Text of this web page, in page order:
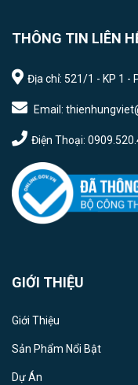
THÔNG TIN LIÊN
Địa chỉ: 521/1 - KP 1 -
Email:
Điện Thoại:
GIỚI THIỆU
Giới Thiệu
Sản Phẩm Nổi Bật
Dự Án